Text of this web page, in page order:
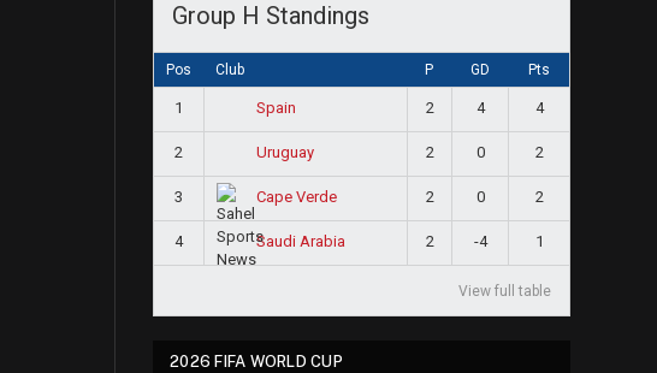
Group H Standings
Pos Club P GD Pts
1 Spain 2 4 4
2 Uruguay 2 0 2
3 Cape Verde 2 0 2
4 Saudi Arabia 2 -4 1
View full table
2026 FIFA WORLD CUP